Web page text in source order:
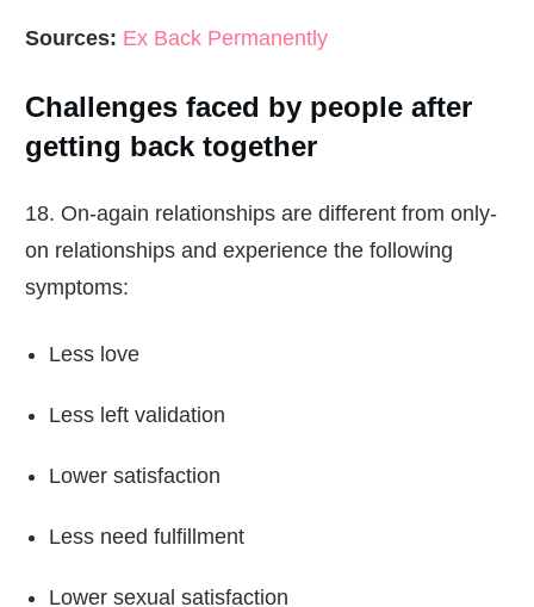
Sources: Ex Back Permanently
Challenges faced by people after
getting back together
18. On-again relationships are different from only-
on relationships and experience the following
symptoms:
Less love
Less left validation
Lower satisfaction
Less need fulfillment
Lower sexual satisfaction